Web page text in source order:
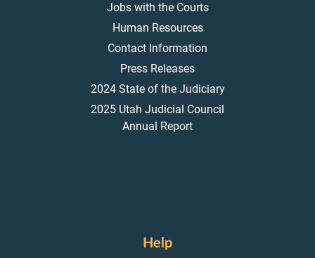
Jobs with the Courts
Human Resources
Contact Information
Press Releases
2024 State of the Judiciary
2025 Utah Judicial Council
Annual Report
Help